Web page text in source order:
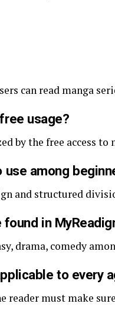
can read manga
usage?
by the free access to
use among
and structured
in
drama, comedy
to every
reader must make